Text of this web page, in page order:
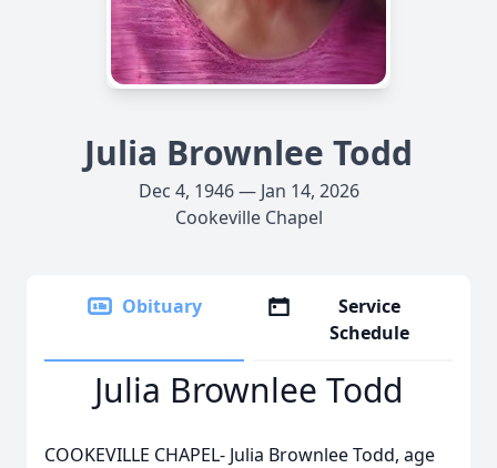
Julia Brownlee Todd
Dec 4, 1946 — Jan 14, 2026
Cookeville Chapel
Obituary
Service
Schedule
Julia Brownlee Todd
COOKEVILLE CHAPEL- Julia Brownlee Todd, age